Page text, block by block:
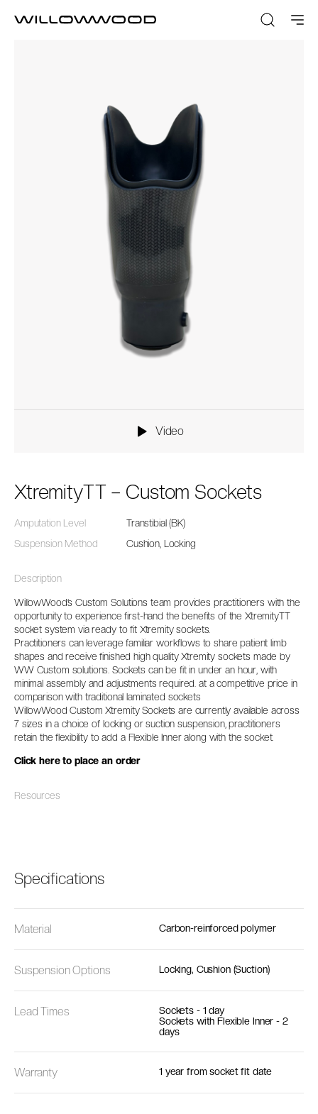
Video
XtremityTT – Custom Sockets
Amputation Level
Transtibial (BK)
Suspension Method
Cushion, Locking
Description
WillowWood’s Custom Solutions team provides practitioners with the
opportunity to experience first-hand the benefits of the XtremityTT
socket system via ready to fit Xtremity sockets.
Practitioners can leverage familiar workflows to share patient limb
shapes and receive finished high quality Xtremity sockets made by
WW Custom solutions. Sockets can be fit in under an hour, with
minimal assembly and adjustments required. at a competitive price in
comparison with traditional laminated sockets
WillowWood Custom Xtremity Sockets are currently available across
7 sizes in a choice of locking or suction suspension, practitioners
retain the flexibility to add a Flexible Inner along with the socket.
Click here to place an order
Resources
Specifications
Material Carbon-reinforced polymer
Suspension Options Locking, Cushion (Suction)
Lead Times
Sockets - 1 day
Sockets with Flexible Inner - 2
days
Warranty 1 year from socket fit date